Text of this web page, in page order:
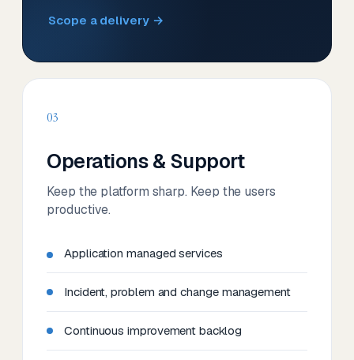
Scope a delivery →
03
Operations & Support
Keep the platform sharp. Keep the users
productive.
Application managed services
Incident, problem and change management
Continuous improvement backlog